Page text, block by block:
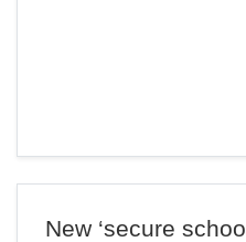
New ‘secure